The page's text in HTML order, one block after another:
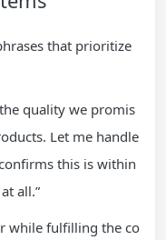
that prioritize
quality we promis
Let me handle
this is within
all.”
while fulfilling the co